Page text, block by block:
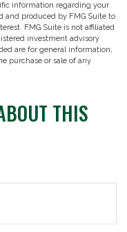
information regarding your
and produced by FMG Suite to
FMG Suite is not affiliated
investment advisory
are for general information,
purchase or sale of any
THIS